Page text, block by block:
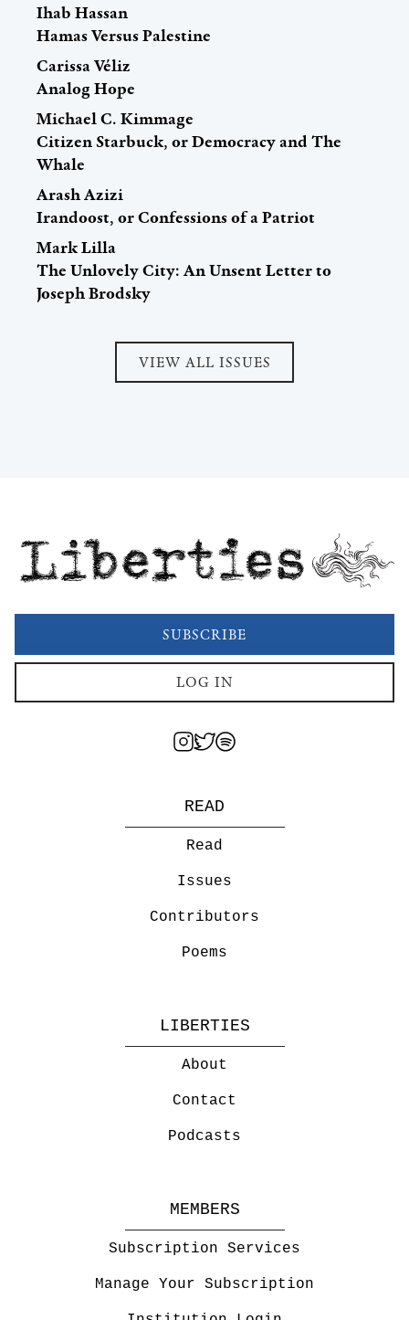
Ihab Hassan
Hamas Versus Palestine
Carissa Véliz
Analog Hope
Michael C. Kimmage
Citizen Starbuck, or Democracy and The
Whale
Arash Azizi
Irandoost, or Confessions of a Patriot
Mark Lilla
The Unlovely City: An Unsent Letter to
Joseph Brodsky
VIEW ALL ISSUES
Liberties
SUBSCRIBE
LOG IN
READ
Read
Issues
Contributors
Poems
LIBERTIES
About
Contact
Podcasts
MEMBERS
Subscription Services
Manage Your Subscription